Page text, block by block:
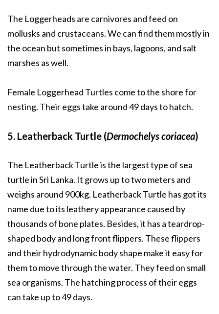
The Loggerheads are carnivores and feed on
mollusks and crustaceans. We can find them mostly in
the ocean but sometimes in bays, lagoons, and salt
marshes as well.
Female Loggerhead Turtles come to the shore for
nesting. Their eggs take around 49 days to hatch.
5. Leatherback Turtle (Dermochelys coriacea)
The Leatherback Turtle is the largest type of sea
turtle in Sri Lanka. It grows up to two meters and
weighs around 900kg. Leatherback Turtle has got its
name due to its leathery appearance caused by
thousands of bone plates. Besides, it has a teardrop-
shaped body and long front flippers. These flippers
and their hydrodynamic body shape make it easy for
them to move through the water. They feed on small
sea organisms. The hatching process of their eggs
can take up to 49 days.